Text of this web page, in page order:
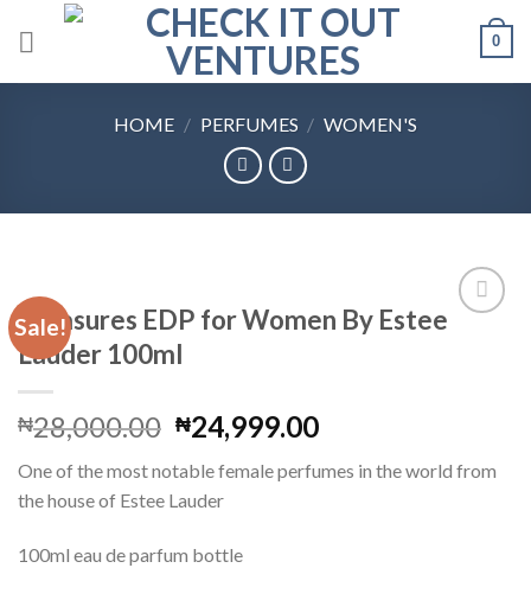
0
HOME / PERFUMES / WOMEN'S
Sale!
Pleasures EDP for Women By Estee
Lauder 100ml
₦28,000.00 Original
price
was:
₦28,000.00.
₦24,999.00Current
is:
One of the most notable female perfumes in the world from
the house of Estee Lauder
100ml eau de parfum bottle